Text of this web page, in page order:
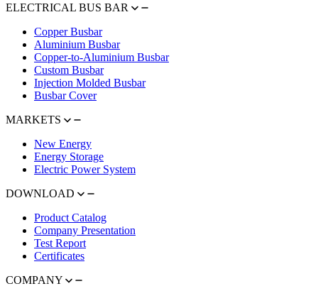
ELECTRICAL BUS BAR
Copper Busbar
Aluminium Busbar
Copper-to-Aluminium Busbar
Custom Busbar
Injection Molded Busbar
Busbar Cover
MARKETS
New Energy
Energy Storage
Electric Power System
DOWNLOAD
Product Catalog
Company Presentation
Test Report
Certificates
COMPANY